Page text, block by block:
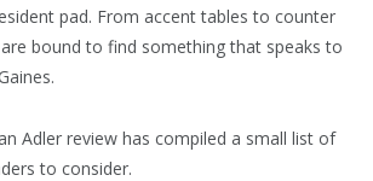
pad. From accent tables to counter
bound to find something that speaks to
Adler review has compiled a small list of
to consider.